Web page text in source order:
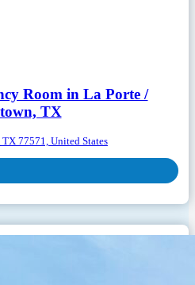
Room in La Porte /
TX
77571, United States